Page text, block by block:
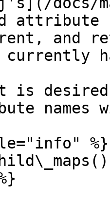
attribute
and
currently
names
%}